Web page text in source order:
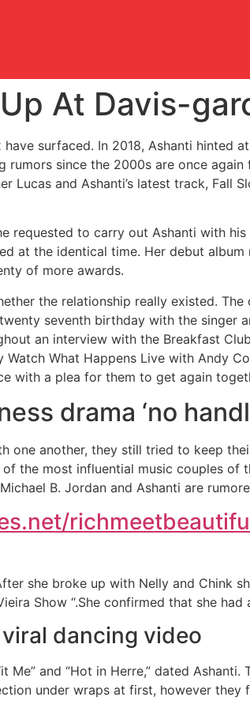
At Davis-
surfaced. In 2018, Ashanti hinted
since the 2000s are once
and Ashanti’s latest track, Fall
requested to carry out Ashanti with
at the identical time. Her debut
of more awards.
the relationship really existed.
seventh birthday with the singer
an interview with the Breakfast
What Happens Live with Andy
with a plea for them to get again
drama ‘no
one another, they still tried to keep
the most influential music couples of
B. Jordan and Ashanti are
she broke up with Nelly and Chink
Show “.She confirmed that she
dancing video
and “Hot in Herre,” dated
under wraps at first, however they